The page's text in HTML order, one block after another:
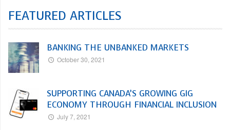
FEATURED ARTICLES
BANKING THE UNBANKED MARKETS
October 30, 2021
SUPPORTING CANADA’S GROWING GIG
ECONOMY THROUGH FINANCIAL INCLUSION
July 7, 2021